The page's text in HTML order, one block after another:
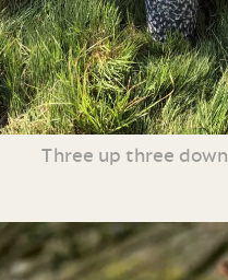
Three up three down